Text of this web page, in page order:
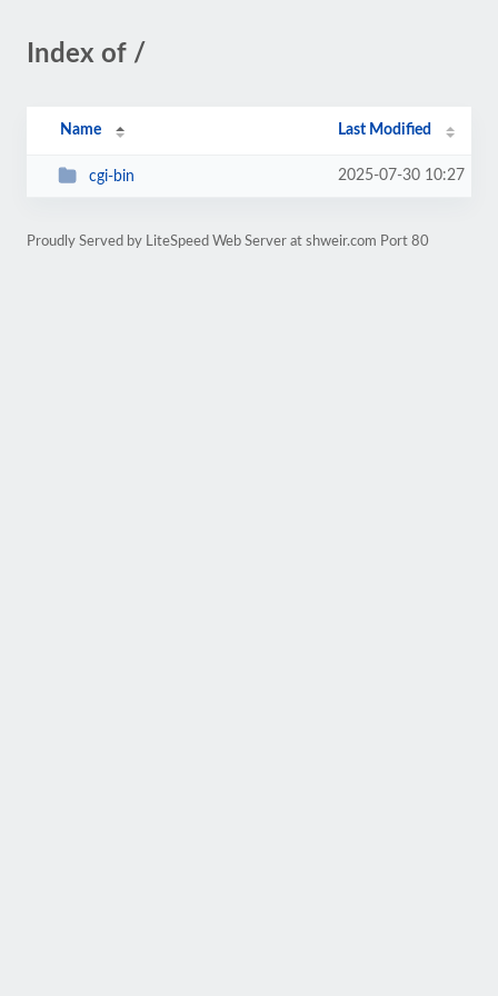
Index of /
Name Last Modified
cgi-bin 2025-07-30 10:27
Proudly Served by LiteSpeed Web Server at shweir.com Port 80